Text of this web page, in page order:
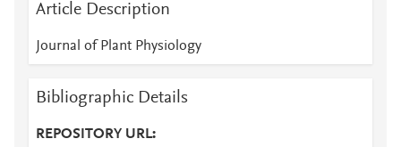
Article Description
Journal of Plant Physiology
Bibliographic Details
REPOSITORY URL